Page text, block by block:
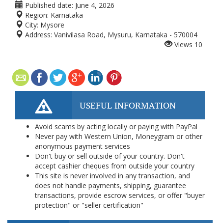
Published date: June 4, 2026
Region: Karnataka
City: Mysore
Address: Vanivilasa Road, Mysuru, Karnataka - 570004
Views 10
USEFUL INFORMATION
Avoid scams by acting locally or paying with PayPal
Never pay with Western Union, Moneygram or other
anonymous payment services
Don't buy or sell outside of your country. Don't
accept cashier cheques from outside your country
This site is never involved in any transaction, and
does not handle payments, shipping, guarantee
transactions, provide escrow services, or offer "buyer
protection" or "seller certification"